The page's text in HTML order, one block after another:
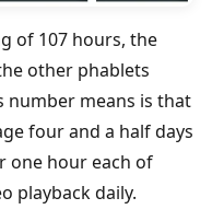
of 107 hours, the
other phablets
number means is that
four and a half days
one hour each of
playback daily.